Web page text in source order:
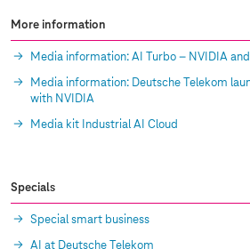
More information
Media information: AI Turbo – NVIDIA
Media information: Deutsche Telekom
with NVIDIA
Media kit Industrial AI Cloud
Specials
Special smart business
AI at Deutsche Telekom